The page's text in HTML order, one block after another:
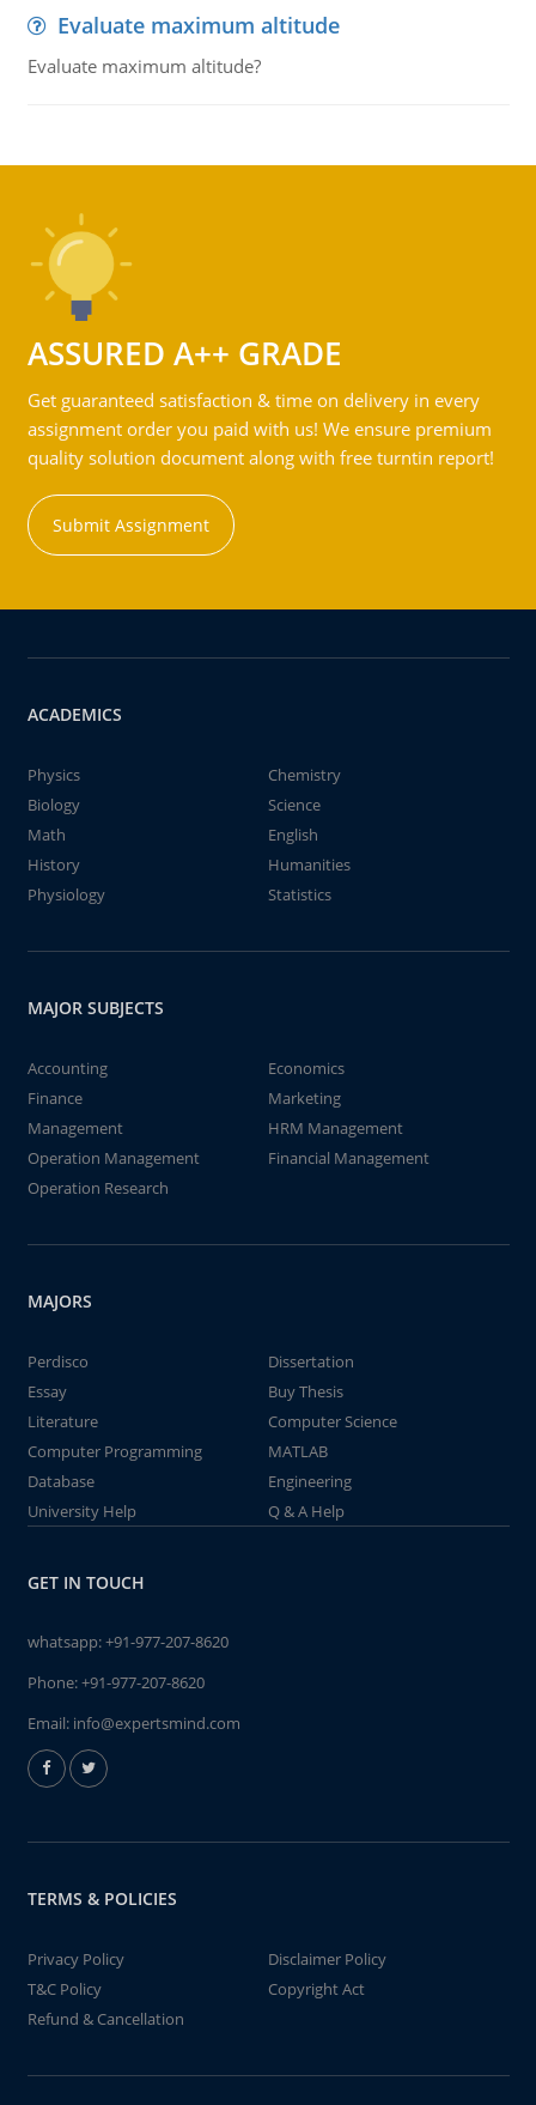
Evaluate maximum altitude
Evaluate maximum altitude?
ASSURED A++ GRADE
Get guaranteed satisfaction & time on delivery in every
assignment order you paid with us! We ensure premium
quality solution document along with free turntin report!
Submit Assignment
ACADEMICS
Physics
Chemistry
Biology
Science
Math
English
History
Humanities
Physiology
Statistics
MAJOR SUBJECTS
Accounting
Economics
Finance
Marketing
Management
HRM Management
Operation Management
Financial Management
Operation Research
MAJORS
Perdisco
Dissertation
Essay
Buy Thesis
Literature
Computer Science
Computer Programming
MATLAB
Database
Engineering
University Help
Q & A Help
GET IN TOUCH
whatsapp:+91-977-207-8620
Phone:+91-977-207-8620
Email: info@expertsmind.com
TERMS & POLICIES
Privacy Policy
Disclaimer Policy
T&C Policy
Copyright Act
Refund & Cancellation